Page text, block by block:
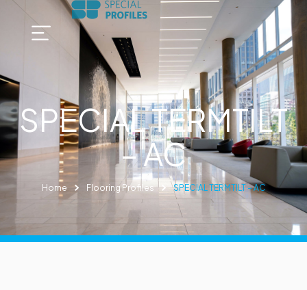
SPECIAL TERMTILT
– AC
Home Flooring Profiles SPECIAL TERMTILT – AC